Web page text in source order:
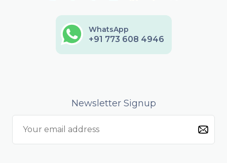
WhatsApp
+91 773 608 4946
Newsletter Signup